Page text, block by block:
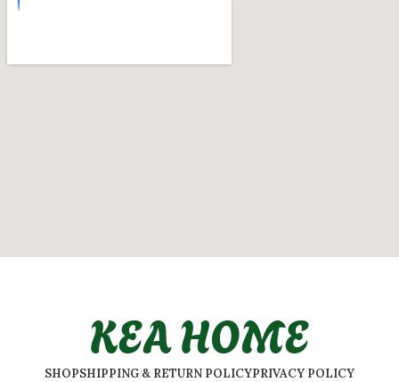
KEA HOME
SHOPSHIPPING & RETURN POLICYPRIVACY POLICY